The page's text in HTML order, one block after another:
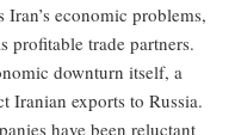
Iran’s economic problems,
profitable trade partners.
downturn itself, a
Iranian exports to Russia.
have been reluctant